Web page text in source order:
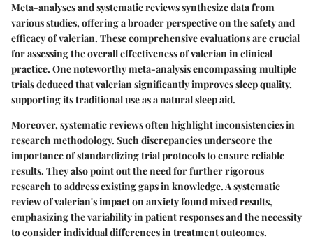
Meta-analyses and systematic reviews synthesize data from
various studies, offering a broader perspective on the safety and
efficacy of valerian. These comprehensive evaluations are crucial
for assessing the overall effectiveness of valerian in clinical
practice. One noteworthy meta-analysis encompassing multiple
trials deduced that valerian significantly improves sleep quality,
supporting its traditional use as a natural sleep aid.
Moreover, systematic reviews often highlight inconsistencies in
research methodology. Such discrepancies underscore the
importance of standardizing trial protocols to ensure reliable
results. They also point out the need for further rigorous
research to address existing gaps in knowledge. A systematic
review of valerian's impact on anxiety found mixed results,
emphasizing the variability in patient responses and the necessity
to consider individual differences in treatment outcomes.